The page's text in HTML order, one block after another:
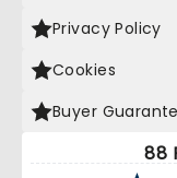
Privacy Policy
Cookies
Buyer
88